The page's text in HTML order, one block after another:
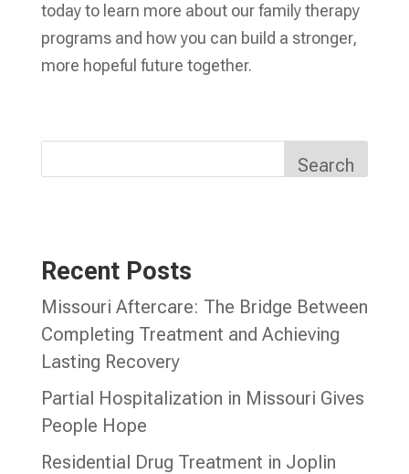
today to learn more about our family therapy
programs and how you can build a stronger,
more hopeful future together.
Search
Recent Posts
Missouri Aftercare: The Bridge Between
Completing Treatment and Achieving
Lasting Recovery
Partial Hospitalization in Missouri Gives
People Hope
Residential Drug Treatment in Joplin